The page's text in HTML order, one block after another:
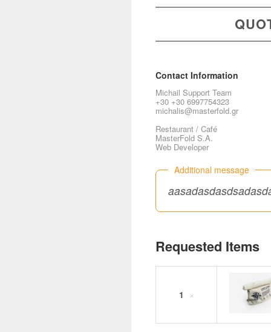
Contact Information
Michail Support Team
+30 +30 6997754323
michalis@masterfold.gr
Restaurant / Café
MasterFold S.A.
Web Developer
Additional message
Requested Items
1 ×